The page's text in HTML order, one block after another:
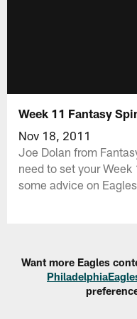
Week 11 Fantasy
Nov 18, 2011
Joe Dolan from
need to set your
some advice on
Want more Eagles